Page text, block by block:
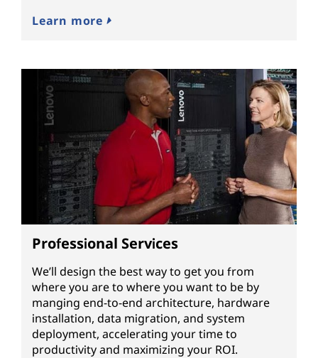
Learn more
Professional Services
We’ll design the best way to get you from
where you are to where you want to be by
manging end-to-end architecture, hardware
installation, data migration, and system
deployment, accelerating your time to
productivity and maximizing your ROI.